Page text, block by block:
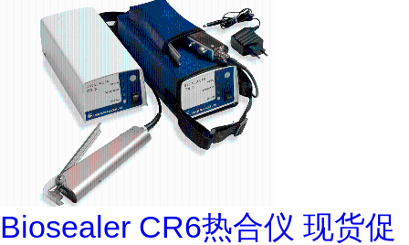
Biosealer CR6热合仪 现货促